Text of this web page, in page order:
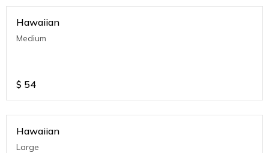
Hawaiian
Medium
$ 54
Hawaiian
Large